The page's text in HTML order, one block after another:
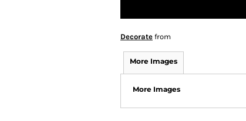
Decorate from
More Images
More Images